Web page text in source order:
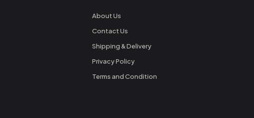
About Us
Contact Us
Shipping & Delivery
Privacy Policy
Terms and Condition